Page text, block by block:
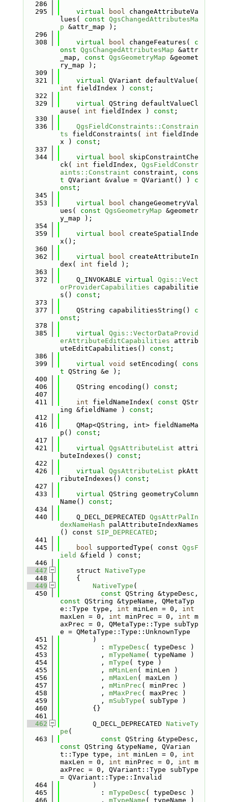
  286
  295
virtual bool changeAttributeVa
lues( const QgsChangedAttributesMa
p &attr_map );
  296
  308
virtual bool changeFeatures( c
onst QgsChangedAttributesMap &attr
_map, const QgsGeometryMap &geomet
ry_map );
  309
  321
virtual
int fieldIndex ) const ;
  322
  329
virtual QString defaultValueCl
ause( int fieldIndex ) const ;
  330
  336
QgsFieldConstraints::Constrain
ts fieldConstraints( int fieldInde
x ) const ;
  337
  344
virtual bool skipConstraintChe
ck( int fieldIndex, QgsFieldConstr
aints::Constraint constraint, cons
t QVariant &value = QVariant() ) c
onst ;
  345
  353
virtual bool changeGeometryVal
ues( const QgsGeometryMap &geometr
y_map );
  354
  359
virtual bool createSpatialInde
x();
  360
  362
virtual bool createAttributeIn
dex( int field );
  363
  372
    Q_INVOKABLE
virtual Qgis::Vect
orProviderCapabilities capabilitie
s() const ;
  373
  377
    QString capabilitiesString()
c
onst ;
  378
  385
virtual Qgis::VectorDataProvid
erAttributeEditCapabilities attrib
uteEditCapabilities() const ;
  386
  399
virtual void setEncoding( cons
t QString &e );
  400
  406
    QString encoding()
const ;
  407
  411
int fieldNameIndex( const QStr
ing &fieldName ) const ;
  412
  416
    QMap<QString, int> fieldNameMa
p() const ;
  417
  421
virtual QgsAttributeList attri
buteIndexes() const ;
  422
  426
virtual QgsAttributeList pkAtt
ributeIndexes() const ;
  427
  433
virtual QString geometryColumn
Name() const ;
  434
  440
    Q_DECL_DEPRECATED
QgsAttrPalIn
dexNameHash palAttributeIndexNames
() const SIP_DEPRECATED ;
  441
  445
bool supportedType( const QgsF
ield
&field ) const;
  446
  447
    struct
NativeType
  448
    {
  449
NativeType (
  450
const
const QString &typeName, QMetaTyp
e::Type type, int minLen = 0, int
maxLen = 0, int minPrec = 0, int m
axPrec = 0, QMetaType::Type subTyp
e = QMetaType::Type::UnknownType
  451
        )
  452
          :
mTypeDesc ( typeDesc )
  453
          ,
mTypeName ( typeName )
  454
          ,
mType ( type )
  455
          ,
mMinLen ( minLen )
  456
          ,
mMaxLen ( maxLen )
  457
          ,
mMinPrec ( minPrec )
  458
          ,
mMaxPrec ( maxPrec )
  459
          ,
mSubType ( subType )
  460
        {}
  461
  462
        Q_DECL_DEPRECATED
NativeTy
pe (
  463
const
const QString &typeName, QVarian
t::Type type, int minLen = 0, int
maxLen = 0, int minPrec = 0, int m
axPrec = 0, QVariant::Type subType
= QVariant::Type::Invalid
  464
        )
  465
          :
mTypeDesc ( typeDesc )
  466
          ,
mTypeName ( typeName )